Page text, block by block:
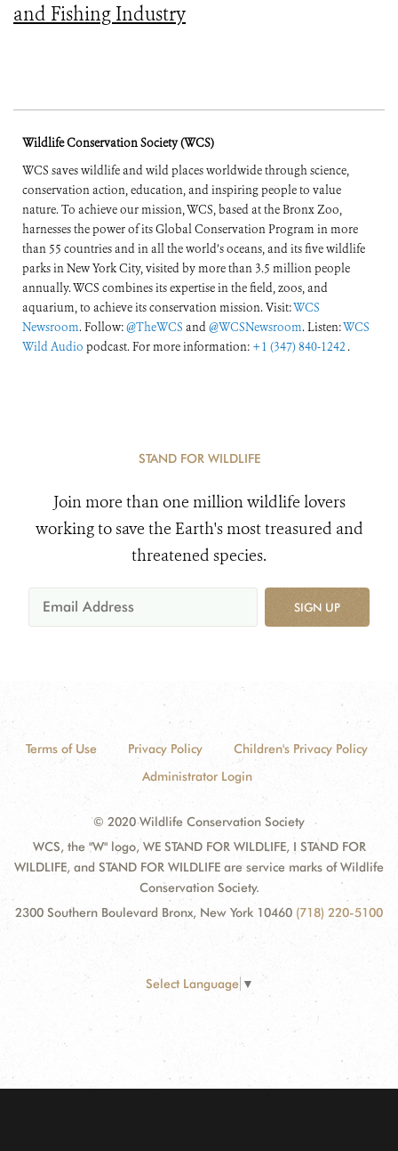
and Fishing Industry
Wildlife Conservation Society (WCS)
WCS saves wildlife and wild places worldwide through science,
conservation action, education, and inspiring people to value
nature. To achieve our mission, WCS, based at the Bronx Zoo,
harnesses the power of its Global Conservation Program in more
than 55 countries and in all the world’s oceans, and its five wildlife
parks in New York City, visited by more than 3.5 million people
annually. WCS combines its expertise in the field, zoos, and
aquarium, to achieve its conservation mission. Visit:WCS
Newsroom. Follow:@TheWCS and@WCSNewsroom. Listen:WCS
Wild Audio podcast. For more information: +1 (347) 840-1242 .
STAND FOR WILDLIFE
Join more than one million wildlife lovers
working to save the Earth's most treasured and
threatened species.
SIGN UP
Terms of Use Privacy Policy
Children's Privacy Policy
Administrator Login
© 2020 Wildlife Conservation Society
WCS, the "W" logo, WE STAND FOR WILDLIFE, I STAND FOR
WILDLIFE, and STAND FOR WILDLIFE are service marks of Wildlife
Conservation Society.
2300 Southern Boulevard Bronx, New York 10460 (718) 220-5100
Select Language ▼